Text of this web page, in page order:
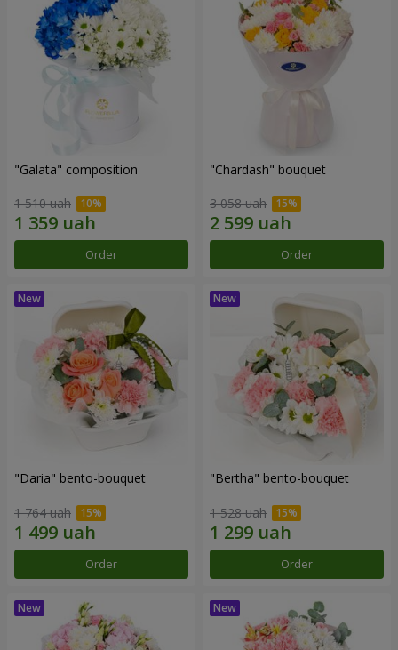
"Galata" composition
1 510 uah
Order
"Chardash" bouquet
3 058 uah
Order
"Daria" bento-bouquet
1 764 uah
Order
"Bertha" bento-bouquet
1 528 uah
Order